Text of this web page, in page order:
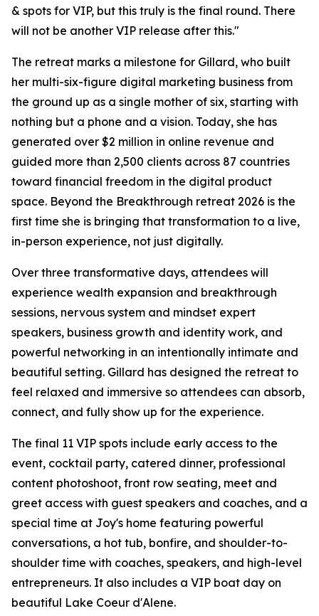
& spots for VIP, but this truly is the final round. There
will not be another VIP release after this."
The retreat marks a milestone for Gillard, who built
her multi-six-figure digital marketing business from
the ground up as a single mother of six, starting with
nothing but a phone and a vision. Today, she has
generated over $2 million in online revenue and
guided more than 2,500 clients across 87 countries
toward financial freedom in the digital product
space. Beyond the Breakthrough retreat 2026 is the
first time she is bringing that transformation to a live,
in-person experience, not just digitally.
Over three transformative days, attendees will
experience wealth expansion and breakthrough
sessions, nervous system and mindset expert
speakers, business growth and identity work, and
powerful networking in an intentionally intimate and
beautiful setting. Gillard has designed the retreat to
feel relaxed and immersive so attendees can absorb,
connect, and fully show up for the experience.
The final 11 VIP spots include early access to the
event, cocktail party, catered dinner, professional
content photoshoot, front row seating, meet and
greet access with guest speakers and coaches, and a
special time at Joy's home featuring powerful
conversations, a hot tub, bonfire, and shoulder-to-
shoulder time with coaches, speakers, and high-level
entrepreneurs. It also includes a VIP boat day on
beautiful Lake Coeur d'Alene.